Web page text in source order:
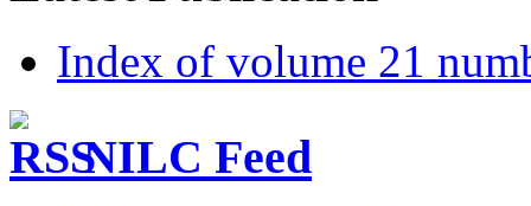
Index of volume 21
NILC Feed